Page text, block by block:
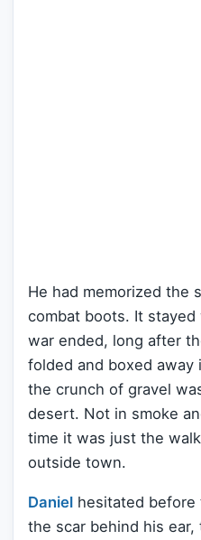
He had memorized the
combat boots. It
war ended, long after
folded and boxed away
the crunch of gravel
desert. Not in smoke
time it was just the
outside town.
Daniel hesitated
the scar behind his